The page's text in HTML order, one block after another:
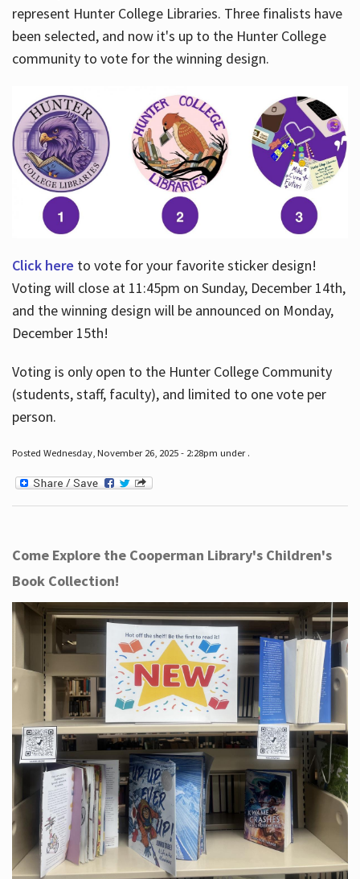
represent Hunter College Libraries. Three finalists have
been selected, and now it's up to the Hunter College
community to vote for the winning design.
Click here to vote for your favorite sticker design!
Voting will close at 11:45pm on Sunday, December 14th,
and the winning design will be announced on Monday,
December 15th!
Voting is only open to the Hunter College Community
(students, staff, faculty), and limited to one vote per
person.
Posted Wednesday, November 26, 2025 - 2:28pm under .
Come Explore the Cooperman Library's Children's
Book Collection!